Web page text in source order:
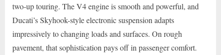
two-up touring. The V4 engine is smooth and powerful, and
Ducati’s Skyhook-style electronic suspension adapts
impressively to changing loads and surfaces. On rough
pavement, that sophistication pays off in passenger comfort.